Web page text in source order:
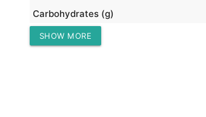
Carbohydrates (g)
Protein (g)
SHOW MORE